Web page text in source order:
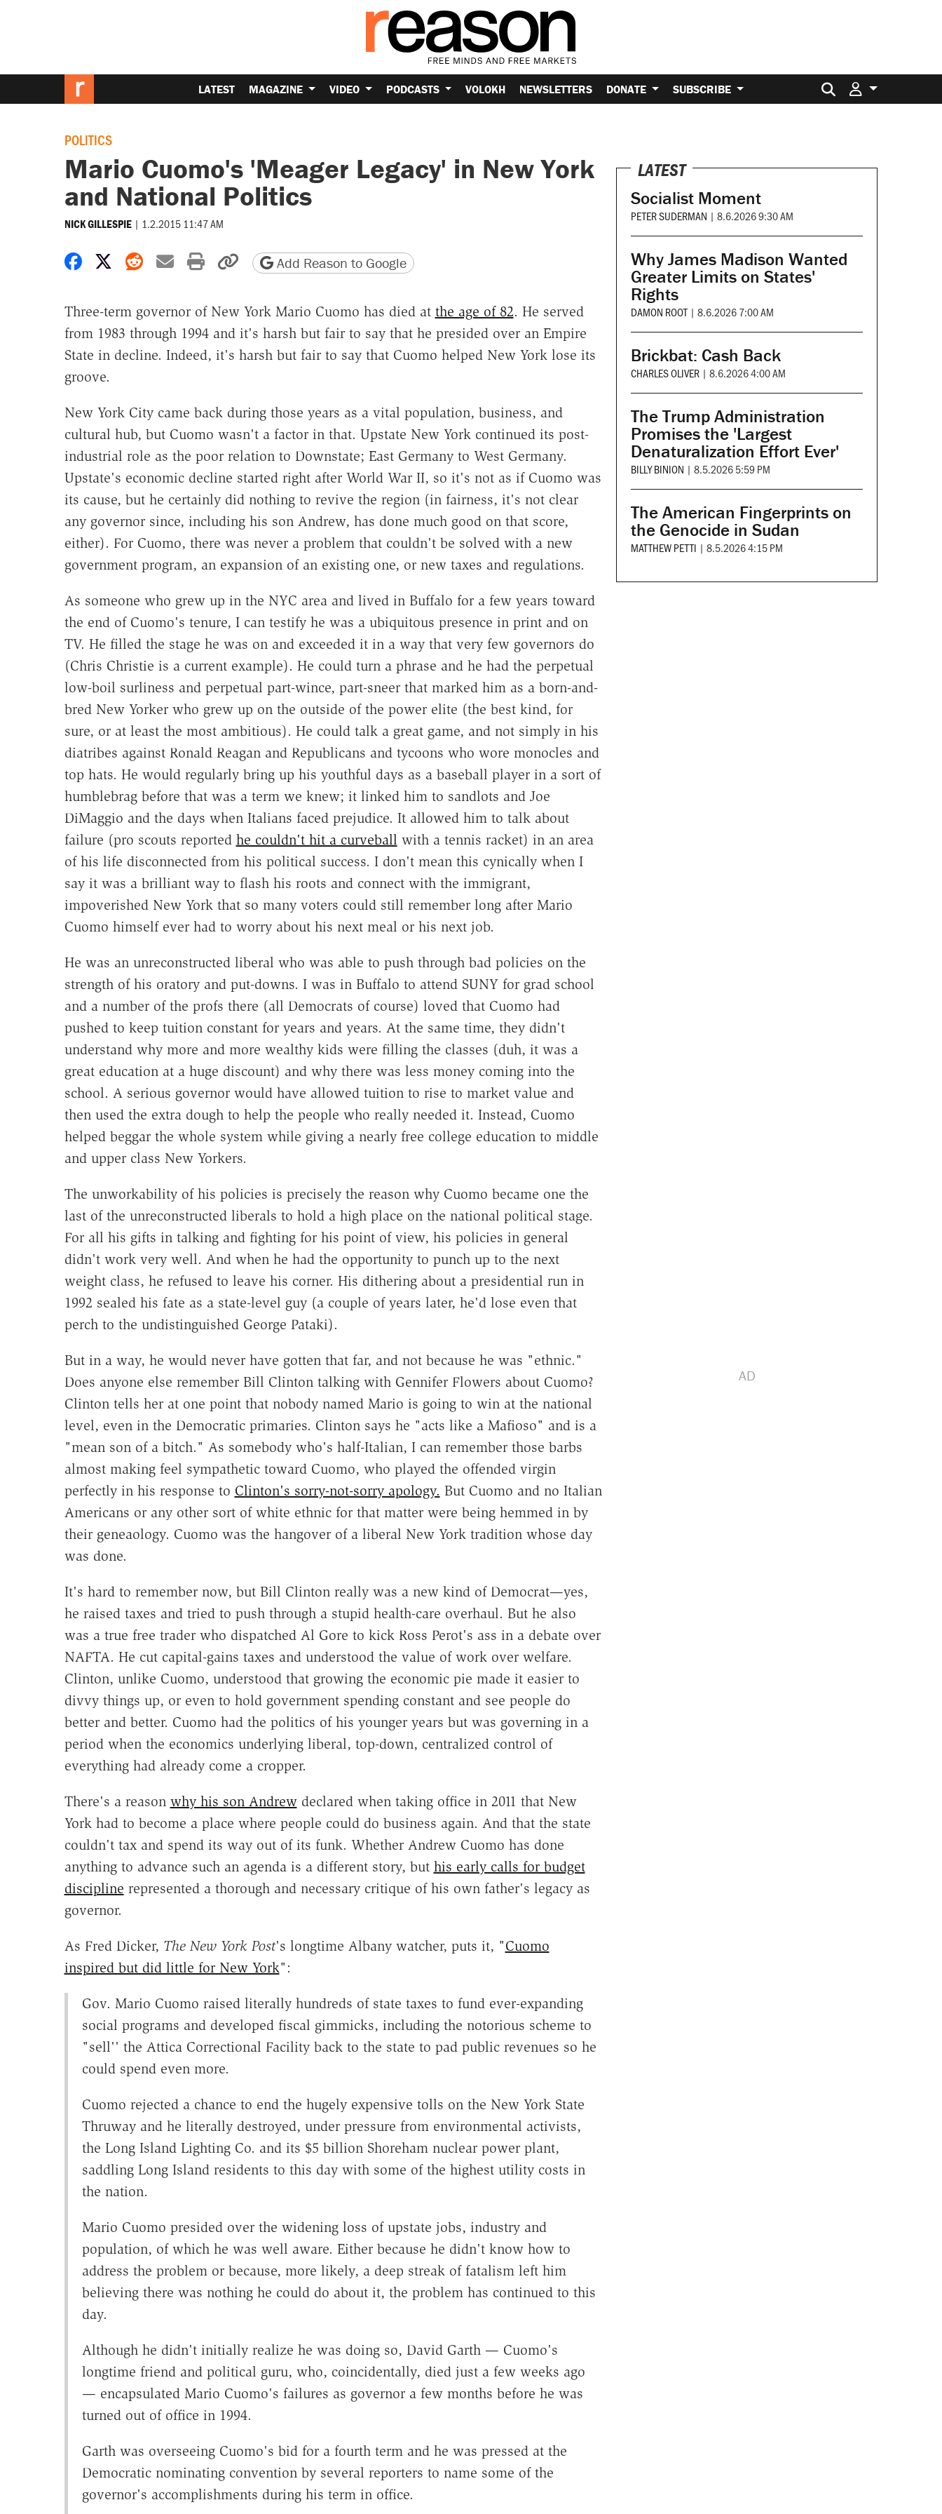
LATEST MAGAZINE VIDEO PODCASTS VOLOKH NEWSLETTERS DONATE SUBSCRIBE Search for:
POLITICS
Mario Cuomo's 'Meager Legacy' in New York
and National Politics
NICK GILLESPIE | 1.2.2015 11:47 AM
Share on Facebook
Share on X
Share on Reddit
Share by email
Print friendly version
Copy page URL
Add Reason to Google
Three-term governor of New York Mario Cuomo has died at the age of 82. He served
from 1983 through 1994 and it's harsh but fair to say that he presided over an Empire
State in decline. Indeed, it's harsh but fair to say that Cuomo helped New York lose its
groove.
New York City came back during those years as a vital population, business, and
cultural hub, but Cuomo wasn't a factor in that. Upstate New York continued its post-
industrial role as the poor relation to Downstate; East Germany to West Germany.
Upstate's economic decline started right after World War II, so it's not as if Cuomo was
its cause, but he certainly did nothing to revive the region (in fairness, it's not clear
any governor since, including his son Andrew, has done much good on that score,
either). For Cuomo, there was never a problem that couldn't be solved with a new
government program, an expansion of an existing one, or new taxes and regulations.
As someone who grew up in the NYC area and lived in Buffalo for a few years toward
the end of Cuomo's tenure, I can testify he was a ubiquitous presence in print and on
TV. He filled the stage he was on and exceeded it in a way that very few governors do
(Chris Christie is a current example). He could turn a phrase and he had the perpetual
low-boil surliness and perpetual part-wince, part-sneer that marked him as a born-and-
bred New Yorker who grew up on the outside of the power elite (the best kind, for
sure, or at least the most ambitious). He could talk a great game, and not simply in his
diatribes against Ronald Reagan and Republicans and tycoons who wore monocles and
top hats. He would regularly bring up his youthful days as a baseball player in a sort of
humblebrag before that was a term we knew; it linked him to sandlots and Joe
DiMaggio and the days when Italians faced prejudice. It allowed him to talk about
failure (pro scouts reported he couldn't hit a curveball with a tennis racket) in an area
of his life disconnected from his political success. I don't mean this cynically when I
say it was a brilliant way to flash his roots and connect with the immigrant,
impoverished New York that so many voters could still remember long after Mario
Cuomo himself ever had to worry about his next meal or his next job.
He was an unreconstructed liberal who was able to push through bad policies on the
strength of his oratory and put-downs. I was in Buffalo to attend SUNY for grad school
and a number of the profs there (all Democrats of course) loved that Cuomo had
pushed to keep tuition constant for years and years. At the same time, they didn't
understand why more and more wealthy kids were filling the classes (duh, it was a
great education at a huge discount) and why there was less money coming into the
school. A serious governor would have allowed tuition to rise to market value and
then used the extra dough to help the people who really needed it. Instead, Cuomo
helped beggar the whole system while giving a nearly free college education to middle
and upper class New Yorkers.
The unworkability of his policies is precisely the reason why Cuomo became one the
last of the unreconstructed liberals to hold a high place on the national political stage.
For all his gifts in talking and fighting for his point of view, his policies in general
didn't work very well. And when he had the opportunity to punch up to the next
weight class, he refused to leave his corner. His dithering about a presidential run in
1992 sealed his fate as a state-level guy (a couple of years later, he'd lose even that
perch to the undistinguished George Pataki).
But in a way, he would never have gotten that far, and not because he was "ethnic."
Does anyone else remember Bill Clinton talking with Gennifer Flowers about Cuomo?
Clinton tells her at one point that nobody named Mario is going to win at the national
level, even in the Democratic primaries. Clinton says he "acts like a Mafioso" and is a
"mean son of a bitch." As somebody who's half-Italian, I can remember those barbs
almost making feel sympathetic toward Cuomo, who played the offended virgin
perfectly in his response to Clinton's sorry-not-sorry apology. But Cuomo and no Italian
Americans or any other sort of white ethnic for that matter were being hemmed in by
their geneaology. Cuomo was the hangover of a liberal New York tradition whose day
was done.
It's hard to remember now, but Bill Clinton really was a new kind of Democrat—yes,
he raised taxes and tried to push through a stupid health-care overhaul. But he also
was a true free trader who dispatched Al Gore to kick Ross Perot's ass in a debate over
NAFTA. He cut capital-gains taxes and understood the value of work over welfare.
Clinton, unlike Cuomo, understood that growing the economic pie made it easier to
divvy things up, or even to hold government spending constant and see people do
better and better. Cuomo had the politics of his younger years but was governing in a
period when the economics underlying liberal, top-down, centralized control of
everything had already come a cropper.
There's a reason why his son Andrewdeclared when taking office in 2011 that New
York had to become a place where people could do business again. And that the state
couldn't tax and spend its way out of its funk. Whether Andrew Cuomo has done
anything to advance such an agenda is a different story, but his early calls for budget
discipline represented a thorough and necessary critique of his own father's legacy as
governor.
As Fred Dicker, The New York Post's longtime Albany watcher, puts it, "Cuomo
inspired but did little for New York":
Gov. Mario Cuomo raised literally hundreds of state taxes to fund ever-expanding
social programs and developed fiscal gimmicks, including the notorious scheme to
"sell'' the Attica Correctional Facility back to the state to pad public revenues so he
could spend even more.
Cuomo rejected a chance to end the hugely expensive tolls on the New York State
Thruway and he literally destroyed, under pressure from environmental activists,
the Long Island Lighting Co. and its $5 billion Shoreham nuclear power plant,
saddling Long Island residents to this day with some of the highest utility costs in
the nation.
Mario Cuomo presided over the widening loss of upstate jobs, industry and
population, of which he was well aware. Either because he didn't know how to
address the problem or because, more likely, a deep streak of fatalism left him
believing there was nothing he could do about it, the problem has continued to this
day.
Although he didn't initially realize he was doing so, David Garth — Cuomo's
longtime friend and political guru, who, coincidentally, died just a few weeks ago
— encapsulated Mario Cuomo's failures as governor a few months before he was
turned out of office in 1994.
Garth was overseeing Cuomo's bid for a fourth term and he was pressed at the
Democratic nominating convention by several reporters to name some of the
governor's accomplishments during his term in office.
LATEST
Socialist Moment
PETER SUDERMAN | 8.6.2026 9:30 AM
Why James Madison Wanted
Greater Limits on States'
Rights
DAMON ROOT | 8.6.2026 7:00 AM
Brickbat: Cash Back
CHARLES OLIVER | 8.6.2026 4:00 AM
The Trump Administration
Promises the 'Largest
Denaturalization Effort Ever'
BILLY BINION | 8.5.2026 5:59 PM
The American Fingerprints on
the Genocide in Sudan
MATTHEW PETTI | 8.5.2026 4:15 PM